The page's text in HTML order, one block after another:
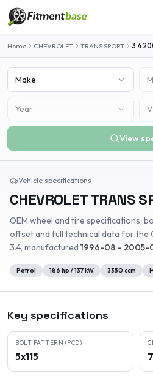
Home CHEVROLET TRANS SPORT 3.4
Make
Year
View
Vehicle specifications
CHEVROLETTRANS
OEM wheel and tire specifications,
offset and full technical data for the
3.4, manufactured 1996-08 – 2005-
Petrol 186 hp /137kW 3350 ccm
Key specifications
BOLT PATTERN (PCD)
5x115